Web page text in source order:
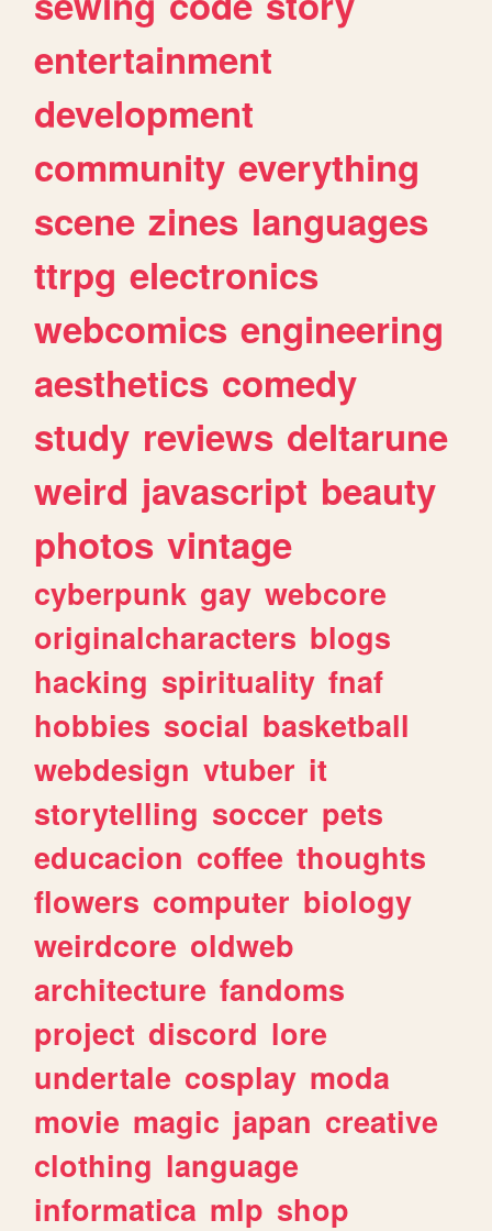
entertainment
development
community everything
scene zines languages
ttrpg electronics
webcomics engineering
aesthetics comedy
study reviews deltarune
weird javascript beauty
photos vintage
cyberpunk gay webcore
originalcharacters blogs
hacking spirituality fnaf
hobbies social basketball
webdesign vtuber it
storytelling soccer pets
educacion coffee thoughts
flowers computer biology
weirdcore oldweb
architecture fandoms
project discord lore
undertale cosplay moda
movie magic japan creative
clothing language
informatica mlp shop